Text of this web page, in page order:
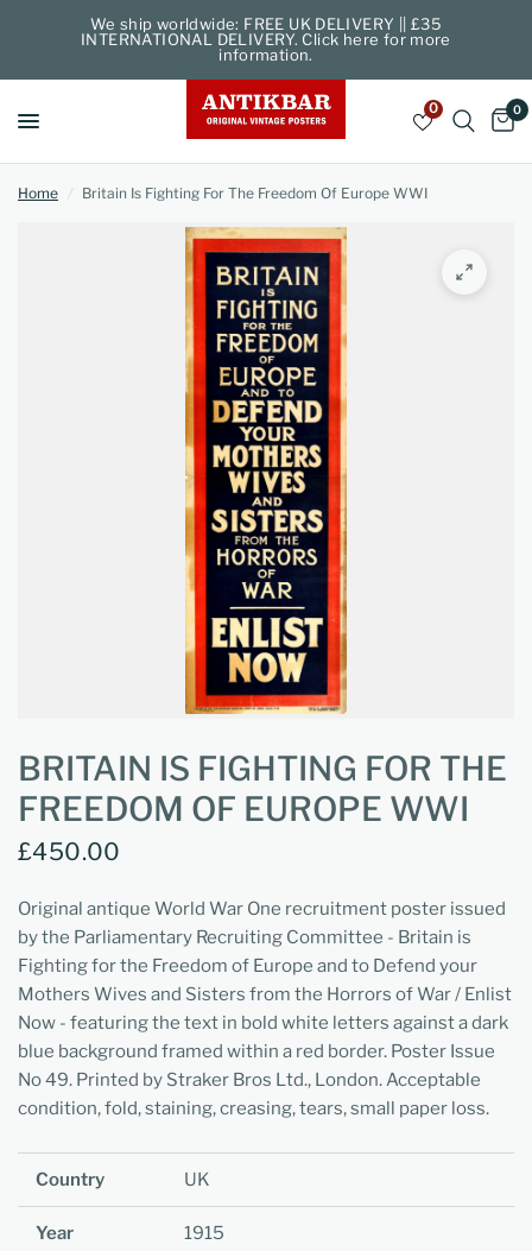
We ship worldwide: FREE UK DELIVERY || £35
INTERNATIONAL DELIVERY. Click here for more
information.
0 0
Home / Britain Is Fighting For The Freedom Of Europe WWI
BRITAIN IS FIGHTING FOR THE
FREEDOM OF EUROPE WWI
£450.00
Original antique World War One recruitment poster issued
by the Parliamentary Recruiting Committee - Britain is
Fighting for the Freedom of Europe and to Defend your
Mothers Wives and Sisters from the Horrors of War / Enlist
Now - featuring the text in bold white letters against a dark
blue background framed within a red border. Poster Issue
No 49. Printed by Straker Bros Ltd., London. Acceptable
condition, fold, staining, creasing, tears, small paper loss.
Country UK
Year 1915